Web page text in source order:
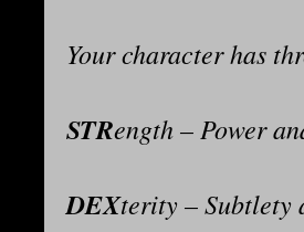
Your character has
STRength – Power
DEXterity – Subtlety